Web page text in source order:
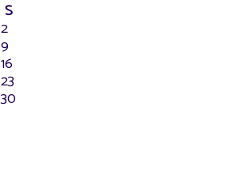
S
2
9
16
23
30